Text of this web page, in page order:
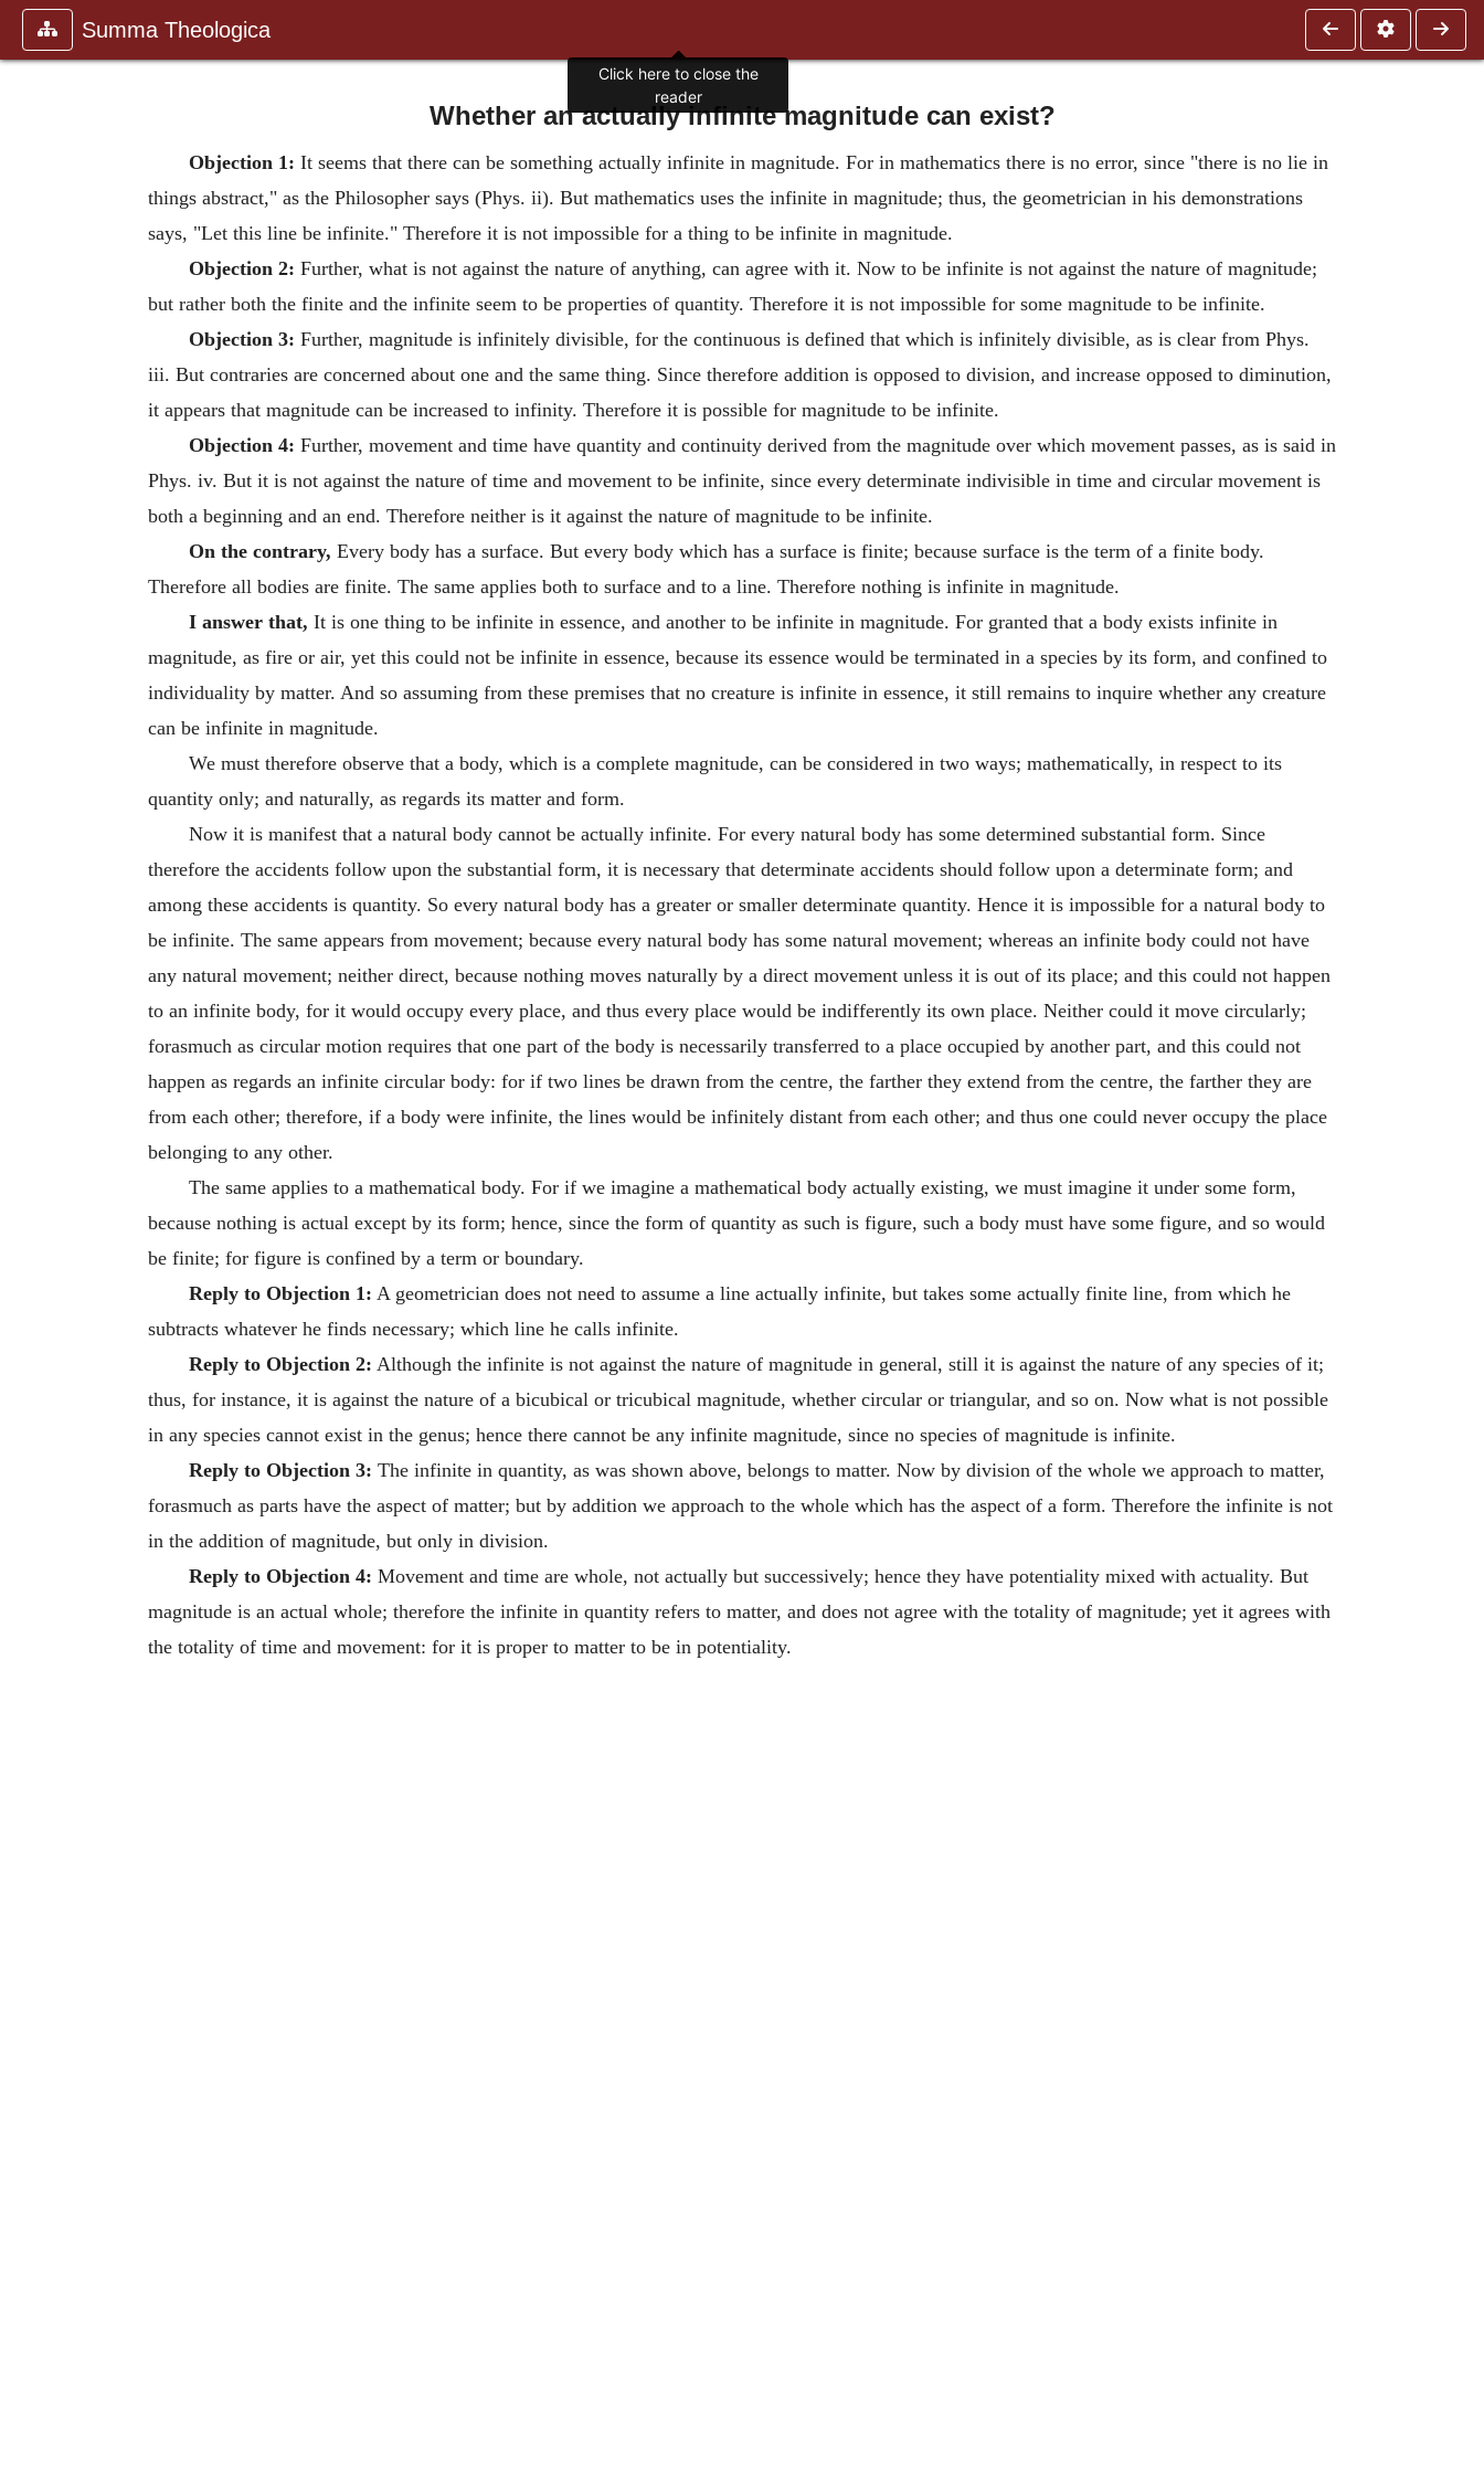
Summa Theologica
Whether an actually infinite magnitude can exist?
Objection 1: It seems that there can be something actually infinite in magnitude. For in mathematics there is no error, since "there is no lie in
things abstract," as the Philosopher says (Phys. ii). But mathematics uses the infinite in magnitude; thus, the geometrician in his demonstrations
says, "Let this line be infinite." Therefore it is not impossible for a thing to be infinite in magnitude.
Objection 2: Further, what is not against the nature of anything, can agree with it. Now to be infinite is not against the nature of magnitude;
but rather both the finite and the infinite seem to be properties of quantity. Therefore it is not impossible for some magnitude to be infinite.
Objection 3: Further, magnitude is infinitely divisible, for the continuous is defined that which is infinitely divisible, as is clear from Phys.
iii. But contraries are concerned about one and the same thing. Since therefore addition is opposed to division, and increase opposed to diminution,
it appears that magnitude can be increased to infinity. Therefore it is possible for magnitude to be infinite.
Objection 4: Further, movement and time have quantity and continuity derived from the magnitude over which movement passes, as is said in
Phys. iv. But it is not against the nature of time and movement to be infinite, since every determinate indivisible in time and circular movement is
both a beginning and an end. Therefore neither is it against the nature of magnitude to be infinite.
On the contrary, Every body has a surface. But every body which has a surface is finite; because surface is the term of a finite body.
Therefore all bodies are finite. The same applies both to surface and to a line. Therefore nothing is infinite in magnitude.
I answer that, It is one thing to be infinite in essence, and another to be infinite in magnitude. For granted that a body exists infinite in
magnitude, as fire or air, yet this could not be infinite in essence, because its essence would be terminated in a species by its form, and confined to
individuality by matter. And so assuming from these premises that no creature is infinite in essence, it still remains to inquire whether any creature
can be infinite in magnitude.
We must therefore observe that a body, which is a complete magnitude, can be considered in two ways; mathematically, in respect to its
quantity only; and naturally, as regards its matter and form.
Now it is manifest that a natural body cannot be actually infinite. For every natural body has some determined substantial form. Since
therefore the accidents follow upon the substantial form, it is necessary that determinate accidents should follow upon a determinate form; and
among these accidents is quantity. So every natural body has a greater or smaller determinate quantity. Hence it is impossible for a natural body to
be infinite. The same appears from movement; because every natural body has some natural movement; whereas an infinite body could not have
any natural movement; neither direct, because nothing moves naturally by a direct movement unless it is out of its place; and this could not happen
to an infinite body, for it would occupy every place, and thus every place would be indifferently its own place. Neither could it move circularly;
forasmuch as circular motion requires that one part of the body is necessarily transferred to a place occupied by another part, and this could not
happen as regards an infinite circular body: for if two lines be drawn from the centre, the farther they extend from the centre, the farther they are
from each other; therefore, if a body were infinite, the lines would be infinitely distant from each other; and thus one could never occupy the place
belonging to any other.
The same applies to a mathematical body. For if we imagine a mathematical body actually existing, we must imagine it under some form,
because nothing is actual except by its form; hence, since the form of quantity as such is figure, such a body must have some figure, and so would
be finite; for figure is confined by a term or boundary.
Reply to Objection 1: A geometrician does not need to assume a line actually infinite, but takes some actually finite line, from which he
subtracts whatever he finds necessary; which line he calls infinite.
Reply to Objection 2: Although the infinite is not against the nature of magnitude in general, still it is against the nature of any species of it;
thus, for instance, it is against the nature of a bicubical or tricubical magnitude, whether circular or triangular, and so on. Now what is not possible
in any species cannot exist in the genus; hence there cannot be any infinite magnitude, since no species of magnitude is infinite.
Reply to Objection 3: The infinite in quantity, as was shown above, belongs to matter. Now by division of the whole we approach to matter,
forasmuch as parts have the aspect of matter; but by addition we approach to the whole which has the aspect of a form. Therefore the infinite is not
in the addition of magnitude, but only in division.
Reply to Objection 4: Movement and time are whole, not actually but successively; hence they have potentiality mixed with actuality. But
magnitude is an actual whole; therefore the infinite in quantity refers to matter, and does not agree with the totality of magnitude; yet it agrees with
the totality of time and movement: for it is proper to matter to be in potentiality.
Click here to close the
reader